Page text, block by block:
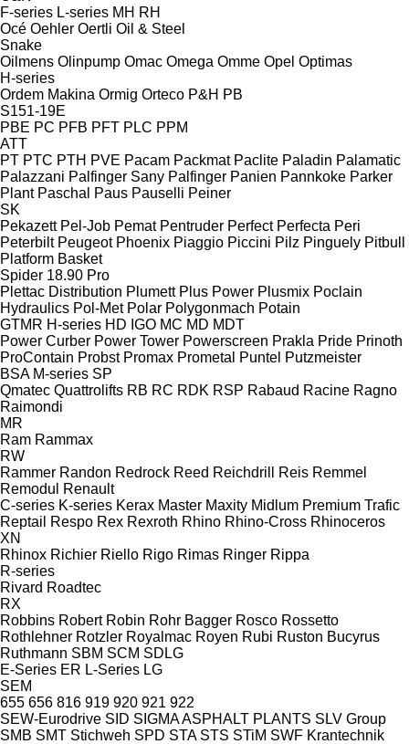
F-series L-series MH RH
Océ Oehler Oertli Oil & Steel
Snake
Oilmens Olinpump Omac Omega Omme Opel Optimas
H-series
Ordem Makina Ormig Orteco P&H PB
S151-19E
PBE PC PFB PFT PLC PPM
ATT
PT PTC PTH PVE Pacam Packmat Paclite Paladin Palamatic
Palazzani Palfinger Sany Palfinger Panien Pannkoke Parker
Plant Paschal Paus Pauselli Peiner
SK
Pekazett Pel-Job Pemat Pentruder Perfect Perfecta Peri
Peterbilt Peugeot Phoenix Piaggio Piccini Pilz Pinguely Pitbull
Platform Basket
Spider 18.90 Pro
Plettac Distribution Plumett Plus Power Plusmix Poclain
Hydraulics Pol-Met Polar Polygonmach Potain
GTMR H-series HD IGO MC MD MDT
Power Curber Power Tower Powerscreen Prakla Pride Prinoth
ProContain Probst Promax Prometal Puntel Putzmeister
BSA M-series SP
Qmatec Quattrolifts RB RC RDK RSP Rabaud Racine Ragno
Raimondi
MR
Ram Rammax
RW
Rammer Randon Redrock Reed Reichdrill Reis Remmel
Remodul
Renault
C-series K-series Kerax Master Maxity Midlum Premium Trafic
Reptail
Respo Rex Rexroth Rhino Rhino-Cross Rhinoceros
XN
Rhinox Richier Riello Rigo Rimas Ringer Rippa
R-series
Rivard Roadtec
RX
Robbins Robert Robin Rohr Bagger Rosco Rossetto
Rothlehner Rotzler Royalmac Royen Rubi Ruston Bucyrus
Ruthmann SBM SCM SDLG
E-Series ER L-Series LG
SEM
655 656 816 919 920 921 922
SEW-Eurodrive SID SIGMA ASPHALT PLANTS SLV Group
SMB SMT Stichweh SPD STA STS STiM SWF Krantechnik